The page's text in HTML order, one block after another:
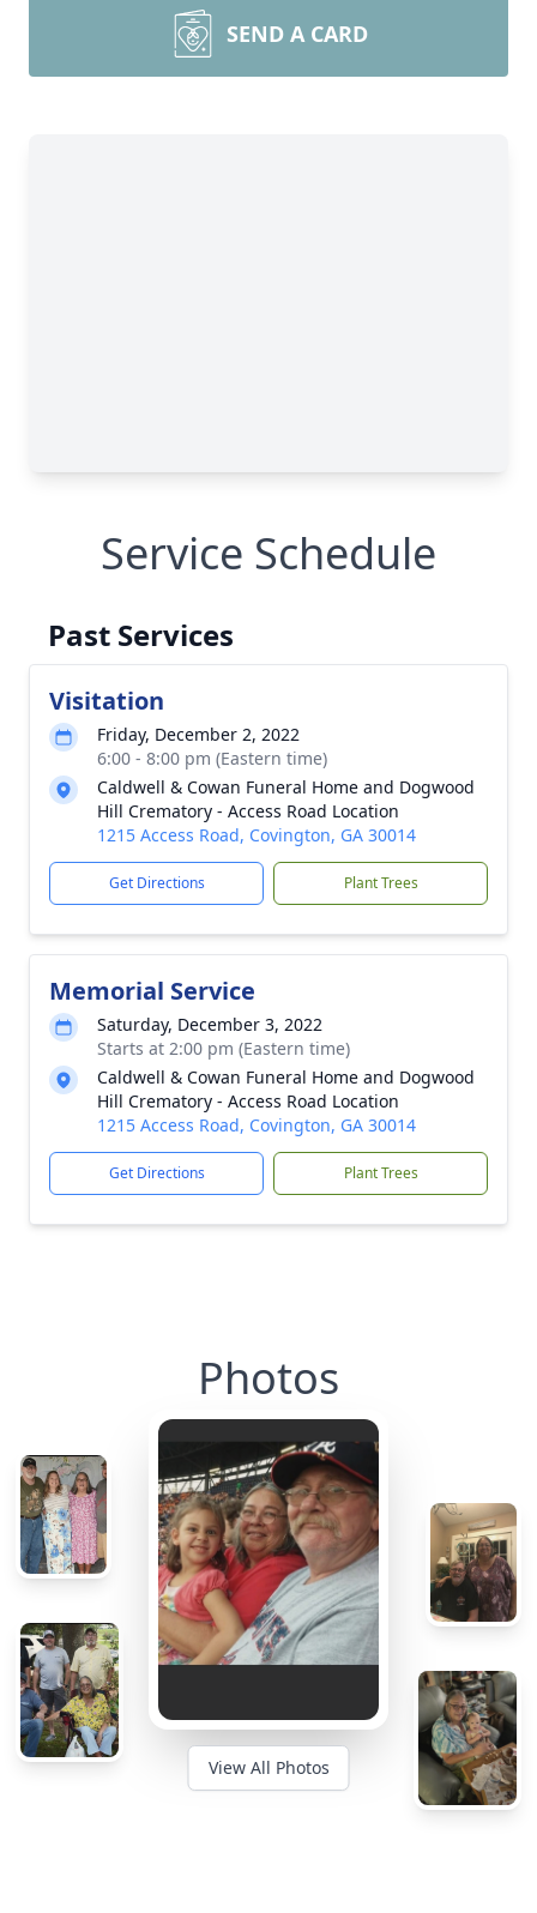
SEND A CARD
Service Schedule
Past Services
Visitation
Friday, December 2, 2022
6:00 - 8:00 pm (Eastern time)
Caldwell & Cowan Funeral Home and Dogwood
Hill Crematory - Access Road Location
1215 Access Road, Covington, GA 30014
Get Directions Plant Trees
Memorial Service
Saturday, December 3, 2022
Starts at 2:00 pm (Eastern time)
Caldwell & Cowan Funeral Home and Dogwood
Hill Crematory - Access Road Location
1215 Access Road, Covington, GA 30014
Get Directions Plant Trees
Photos
View All Photos